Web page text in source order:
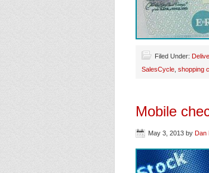
Filed Under:
SalesCycle shopping
Mobile
May 3, 2013 by Dan